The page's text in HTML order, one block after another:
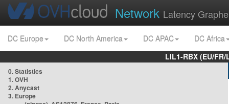
Network Latency
DC Europe DC North America DC APAC
DC Africa
LIL1-RBX (EU/
0. Statistics
1. OVH
2. Anycast
3. Europe